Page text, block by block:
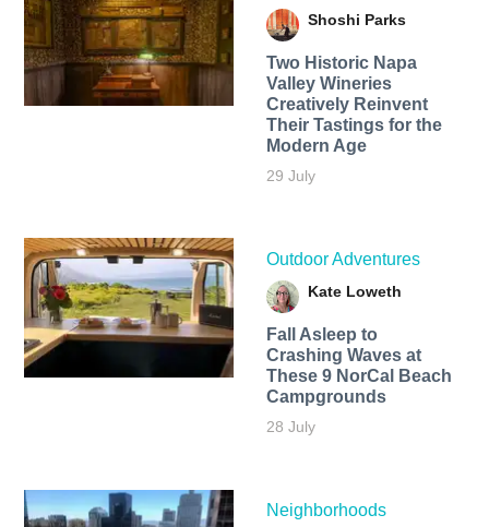
Shoshi Parks
Two Historic Napa
Valley Wineries
Creatively Reinvent
Their Tastings for the
Modern Age
29 July
Outdoor Adventures
Kate Loweth
Fall Asleep to
Crashing Waves at
These 9 NorCal Beach
Campgrounds
28 July
Neighborhoods